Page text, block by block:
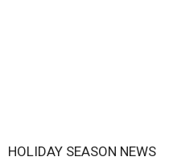
HOLIDAY SEASON NEWS